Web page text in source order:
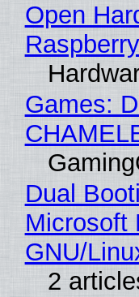
Open
Games:
Dual
Microsoft
GNU/
2